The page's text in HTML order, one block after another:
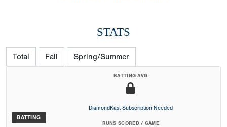
STATS
Total Fall Spring/Summer
BATTING
BATTING AVG
DiamondKast Subscription Needed
RUNS SCORED / GAME